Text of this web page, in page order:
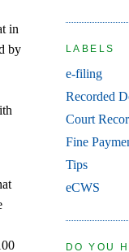
in
by
LABELS
e-filing
Recorded
Court
Fine
Tips
eCWS
DO YOU